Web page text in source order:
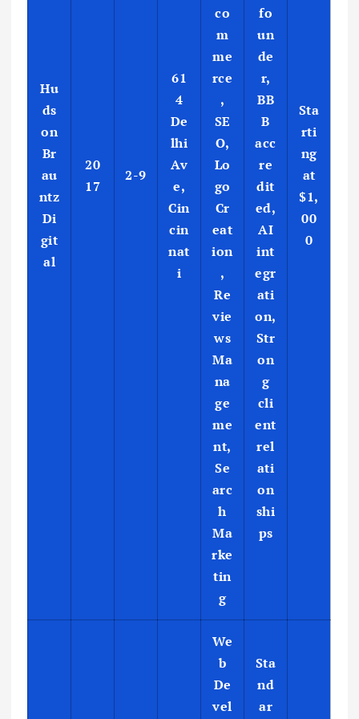
Hu
ds
on
Br
au
ntz
Di
git
al
20
17
2-9
61
4
De
lhi
Av
e,
Cin
cin
nat
i
co
m
me
rce
,
SE
O,
Lo
go
Cr
eat
ion
,
Re
vie
ws
Ma
na
ge
me
nt,
Se
arc
h
Ma
rke
tin
g
fo
un
de
r,
BB
B
acc
re
dit
ed,
AI
int
egr
ati
on,
Str
on
g
cli
ent
rel
ati
on
shi
ps
Sta
rti
ng
at
$1,
00
0
We
b
De
vel
Sta
nd
ar